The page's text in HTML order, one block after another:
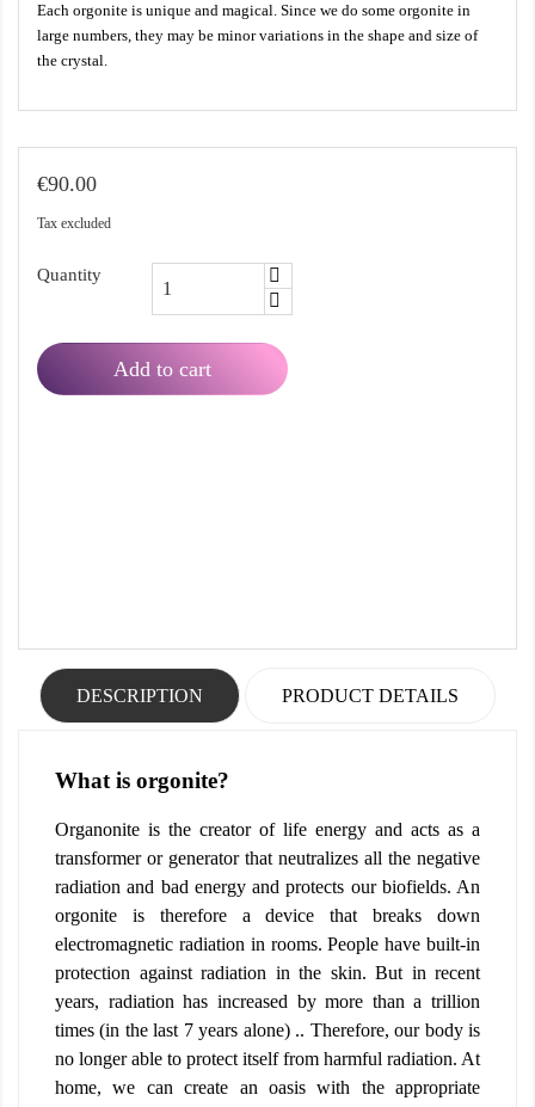
Each orgonite is unique and magical. Since we do some orgonite in
large numbers, they may be minor variations in the shape and size of
the crystal.
€90.00
Tax excluded
Quantity
Add to cart
DESCRIPTION PRODUCT DETAILS
What is orgonite?
Organonite is the creator of life energy and acts as a
transformer or generator that neutralizes all the negative
radiation and bad energy and protects our biofields. An
orgonite is therefore a device that breaks down
electromagnetic radiation in rooms. People have built-in
protection against radiation in the skin. But in recent
years, radiation has increased by more than a trillion
times (in the last 7 years alone) .. Therefore, our body is
no longer able to protect itself from harmful radiation. At
home, we can create an oasis with the appropriate